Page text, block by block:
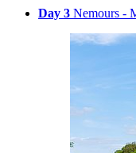
Day 3 Nemours -